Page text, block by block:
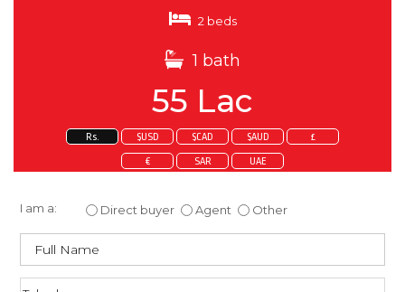
2 beds
1 bath
55 Lac
Rs. $USD $CAD $AUD £
€ SAR UAE
I am a: Direct buyer Agent Other